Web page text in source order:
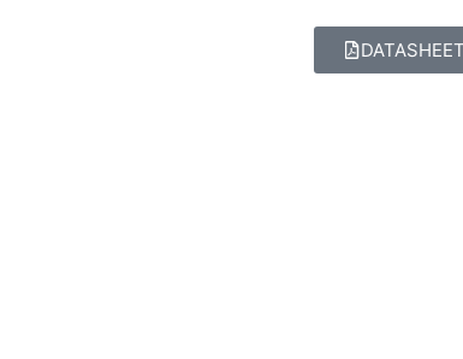
DATASHEET